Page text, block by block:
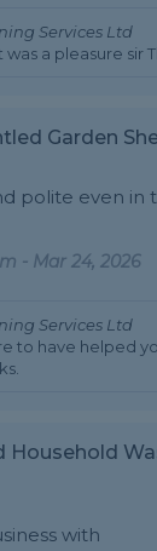
Services Ltd
was a pleasure sir
Garden
polite even in
- Mar 24, 2026
Services Ltd
to have helped
Household
with